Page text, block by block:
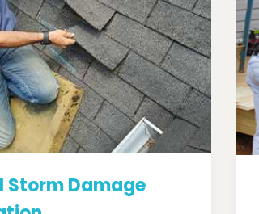
Storm Damage